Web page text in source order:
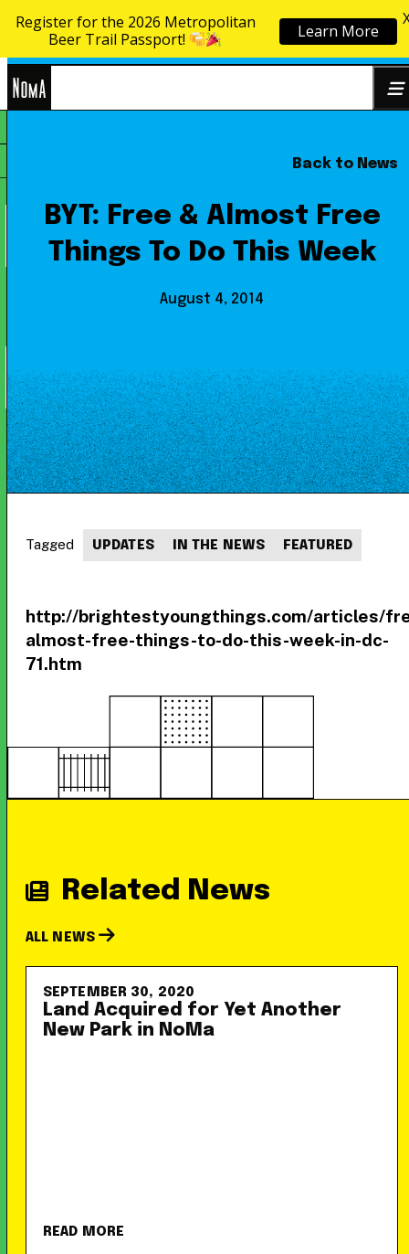
Skip to content
Back to News
BYT: Free & Almost Free
Things To Do This Week
August 4, 2014
http://brightestyoungthings.com/articles/
almost-free-things-to-do-this-week-in-dc-
71.htm
Tagged UPDATES IN THE NEWS FEATURED
Related News
ALL NEWS
SEPTEMBER 30, 2020
Land Acquired for Yet Another
New Park in NoMa
READ MORE
Register for the 2026 Metropolitan
Beer Trail Passport!
Learn More